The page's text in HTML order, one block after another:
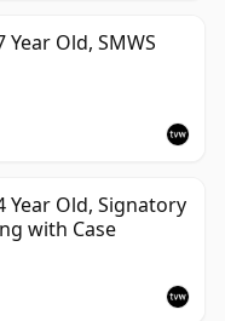
Old, SMWS
Year Old, Signatory
with Case